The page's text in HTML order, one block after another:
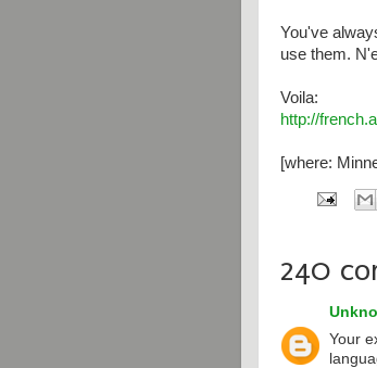
You've
use them.
Voila:
http://
[where:
240
Your